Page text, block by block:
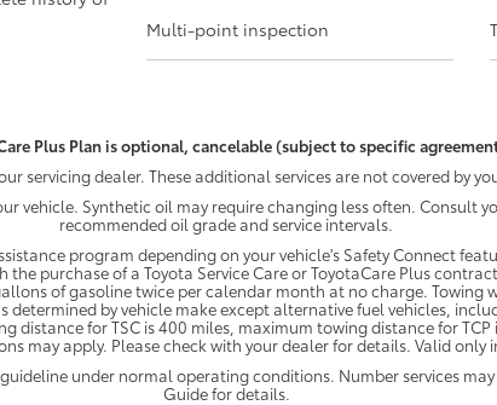
Multi-point inspection
Plus Plan is optional, cancelable (subject to specific
servicing dealer. These additional services are not covered by
vehicle. Synthetic oil may require changing less often. Consult
recommended oil grade and service intervals.
program depending on your vehicle's Safety Connect
purchase of a Toyota Service Care or ToyotaCare Plus
of gasoline twice per calendar month at no charge. Towing
by vehicle make except alternative fuel vehicles,
for TSC is 400 miles, maximum towing distance for
may apply. Please check with your dealer for details. Valid
under normal operating conditions. Number services
Guide for details.